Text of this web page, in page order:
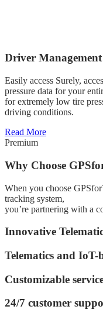
Driver Management
Easily access Surely,
pressure data for your
for extremely low tire
driving conditions.
Read More
Premium
Why Choose
When you choose
tracking system,
you’re partnering with a
Innovative
Telematics and IoT-
Customizable
24/7 customer